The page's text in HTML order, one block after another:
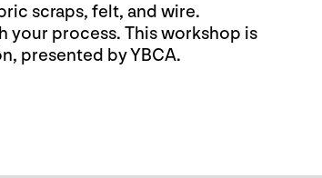
scraps, felt, and wire.
your process. This workshop is
presented by YBCA.